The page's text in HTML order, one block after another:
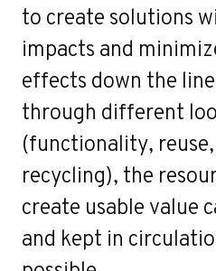
to create solutions
impacts and
effects down the
through different
(functionality,
recycling), the
create usable value
and kept in